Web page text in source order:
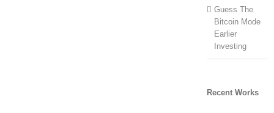
Guess The
Bitcoin Mode
Earlier
Investing
Recent Works